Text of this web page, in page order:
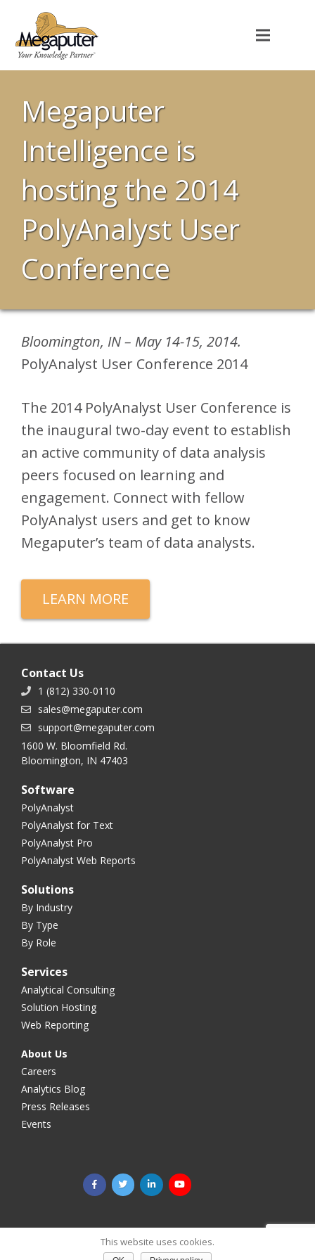
Megaputer
Intelligence is
hosting the 2014
PolyAnalyst User
Conference
Bloomington, IN – May 14-15, 2014.
PolyAnalyst User Conference 2014
The 2014 PolyAnalyst User Conference is
the inaugural two-day event to establish
an active community of data analysis
peers focused on learning and
engagement. Connect with fellow
PolyAnalyst users and get to know
Megaputer’s team of data analysts.
LEARN MORE
Contact Us
1 (812) 330-0110
sales@megaputer.com
support@megaputer.com
1600 W. Bloomfield Rd.
Bloomington, IN 47403
Software
PolyAnalyst
PolyAnalyst for Text
PolyAnalyst Pro
PolyAnalyst Web Reports
Solutions
By Industry
By Type
By Role
Services
Analytical Consulting
Solution Hosting
Web Reporting
About Us
Careers
Analytics Blog
Press Releases
Events
This website uses cookies.